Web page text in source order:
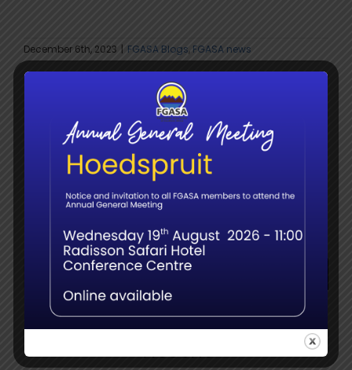
December 6th, 2023 FGASA Blogs, FGASA news
Share This Story:
facebooktwitter whatsappEmail